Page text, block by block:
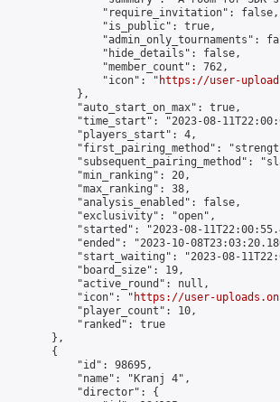
                "require_invitation": false,
                "is_public": true,
"admin_only_tournaments":
                "hide_details": false,
                "member_count": 762,
                "icon": "
https://user-
            },
            "auto_start_on_max": true,
"time_start": "2023-08-
            "players_start": 4,
"first_pairing_method":
"subsequent_pairing_method":
            "min_ranking": 20,
            "max_ranking": 38,
            "analysis_enabled": false,
            "exclusivity": "open",
"started": "2023-08-
"ended": "2023-10-
"start_waiting": "2023-08-
            "board_size": 19,
            "active_round": null,
            "icon": "
https://user-
            "player_count": 10,
            "ranked": true
        },
        {
            "id": 98695,
            "name": "Kranj 4",
            "director": {